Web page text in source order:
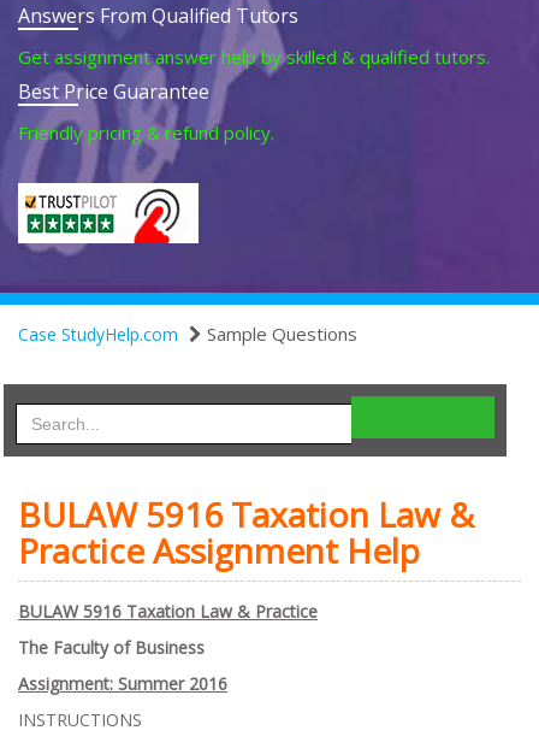
Answers From Qualified Tutors
Get assignment answer help by skilled & qualified tutors.
Best Price Guarantee
Friendly pricing & refund policy.
Case StudyHelp.com Sample Questions
BULAW 5916 Taxation Law &
Practice Assignment Help
BULAW 5916 Taxation Law & Practice
The Faculty of Business
Assignment: Summer 2016
INSTRUCTIONS